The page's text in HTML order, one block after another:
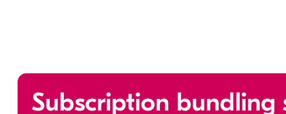
Subscription bundling